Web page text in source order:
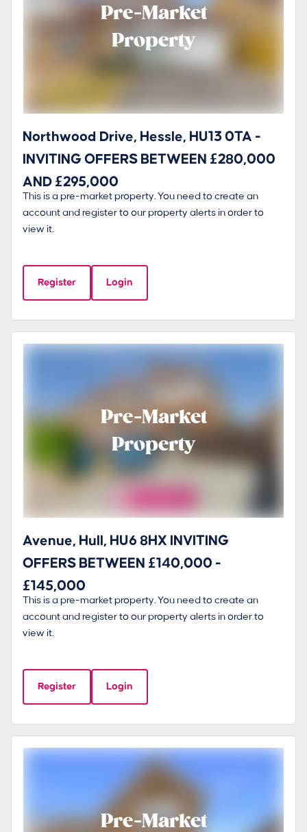
Pre-Market
Property
Northwood Drive, Hessle, HU13 0TA -
INVITING OFFERS BETWEEN £280,000
AND £295,000
This is a pre-market property. You need to create an
account and register to our property alerts in order to
view it.
Register Login
Pre-Market
Property
Avenue, Hull, HU6 8HX INVITING
OFFERS BETWEEN £140,000 -
£145,000
This is a pre-market property. You need to create an
account and register to our property alerts in order to
view it.
Register Login
Pre-Market